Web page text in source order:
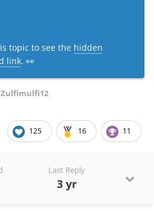
topic to see the hidden
link. 👀
Zulfimulfi12
125 16 11
Last Reply
3 yr